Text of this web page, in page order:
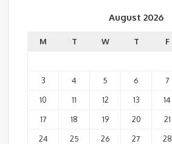
August 2026
M T W T F
3
4 5 6 7
10
11 12 13 14
17
18 19 20 21
24
25 26 27 28